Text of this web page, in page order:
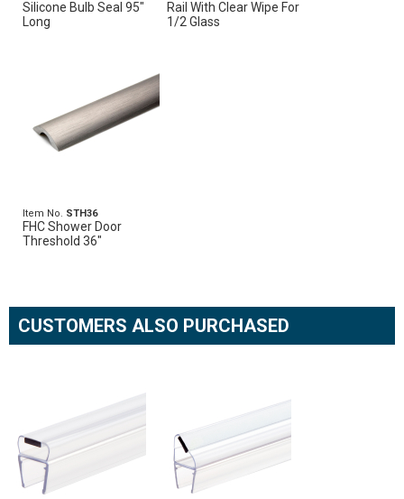
Silicone Bulb Seal 95"
Long
Rail With Clear Wipe For
1/2 Glass
Item No. STH36
FHC Shower Door
Threshold 36"
CUSTOMERS ALSO PURCHASED